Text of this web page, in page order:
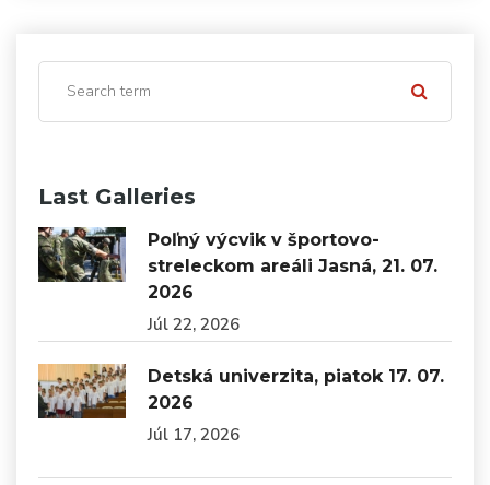
Last Galleries
Poľný výcvik v športovo-
streleckom areáli Jasná, 21. 07.
2026
Júl 22, 2026
Detská univerzita, piatok 17. 07.
2026
Júl 17, 2026